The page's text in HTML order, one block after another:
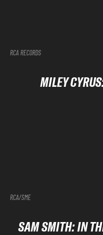
RCA RECORDS
MILEY
RCA/SME
SAM SMITH: IN